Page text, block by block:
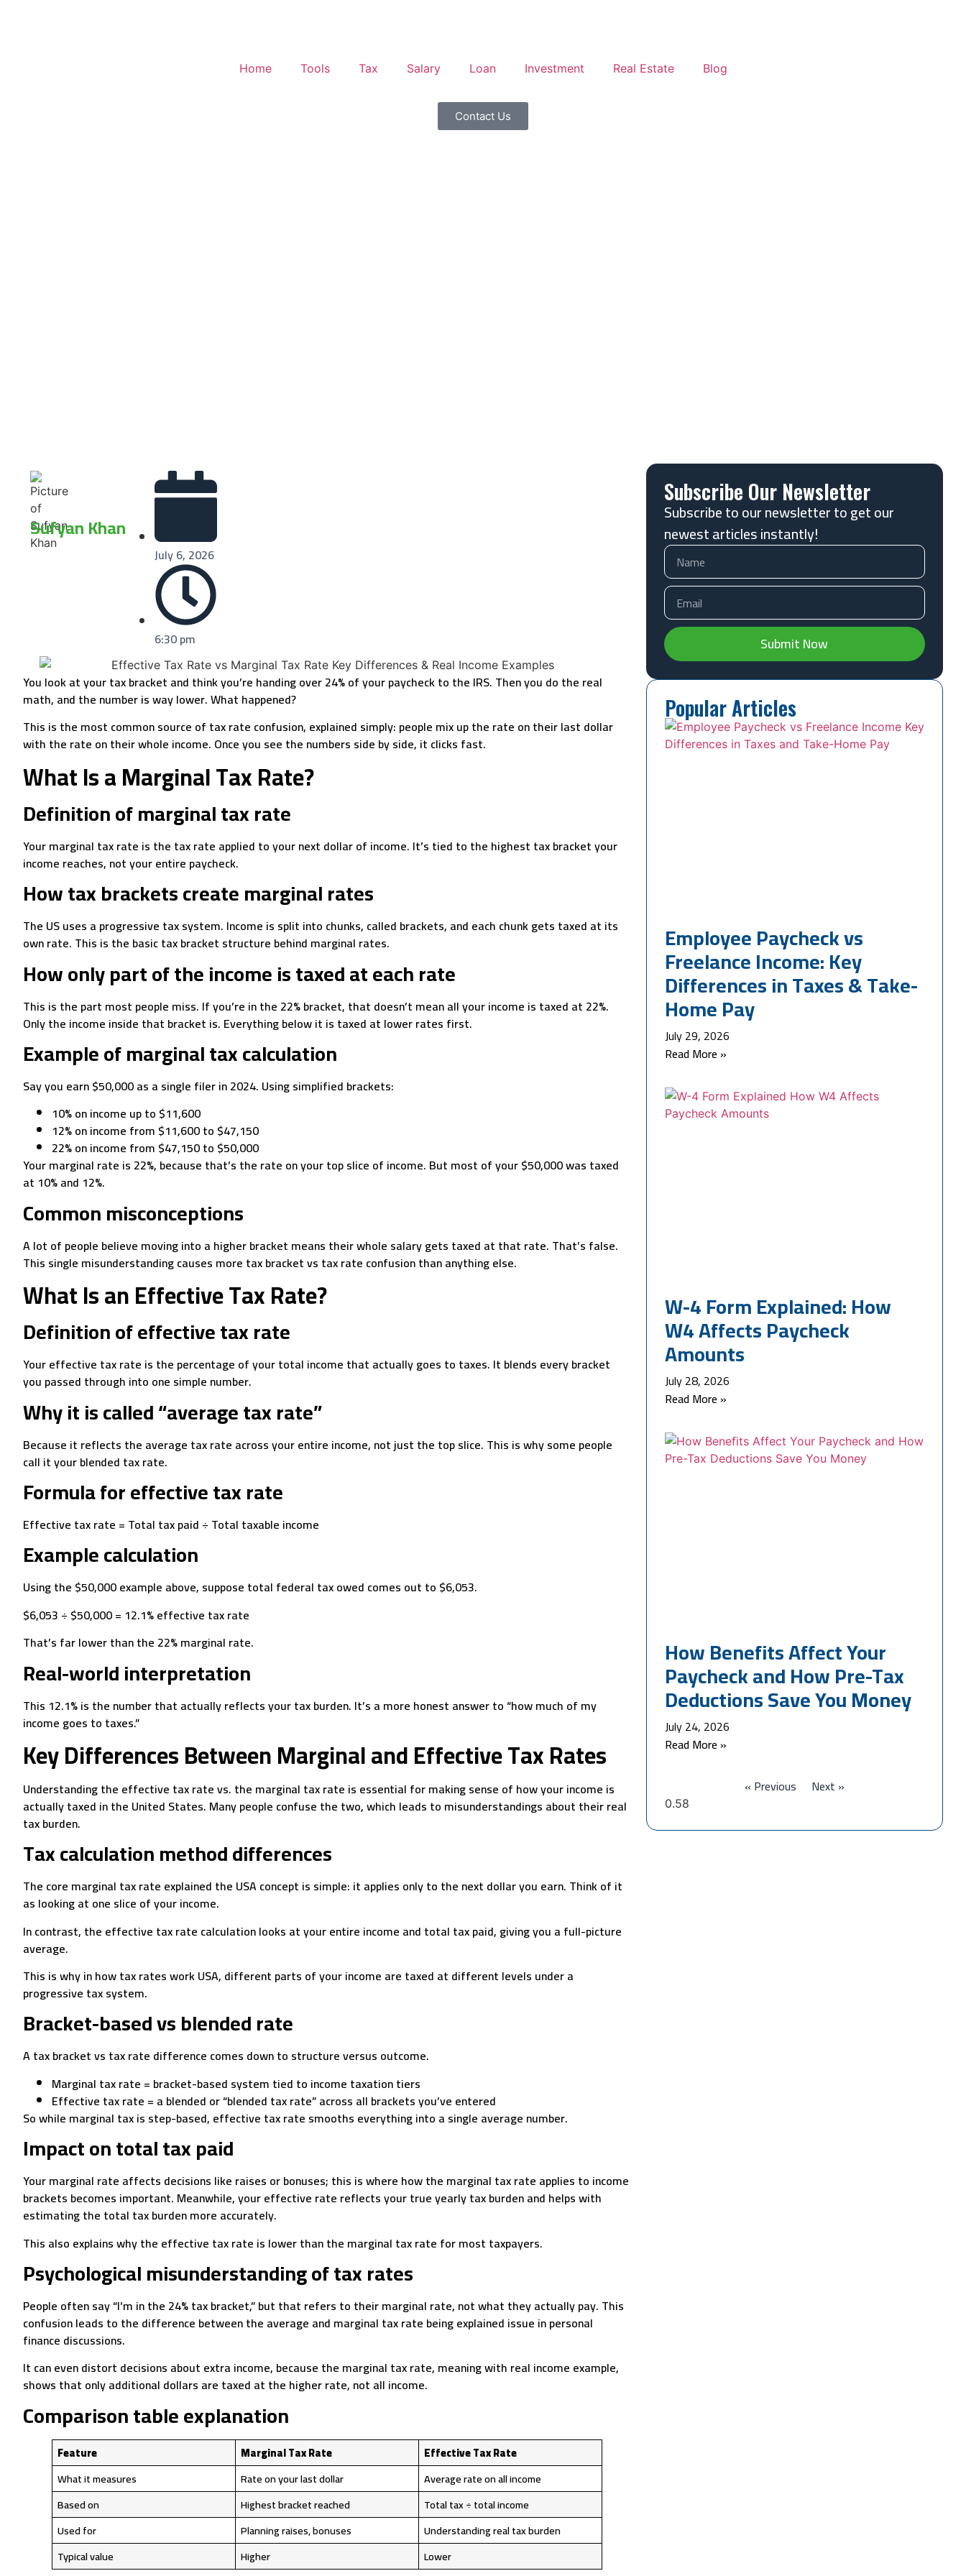
Home Tools Tax Salary Loan Investment Real Estate Blog
Contact Us
Sufyan Khan
July 6, 2026
6:30 pm
You look at your tax bracket and think you’re handing over 24% of your paycheck to the IRS. Then you do the real
math, and the number is way lower. What happened?
This is the most common source of tax rate confusion, explained simply: people mix up the rate on their last dollar
with the rate on their whole income. Once you see the numbers side by side, it clicks fast.
What Is a Marginal Tax Rate?
Definition of marginal tax rate
Your marginal tax rate is the tax rate applied to your next dollar of income. It’s tied to the highest tax bracket your
income reaches, not your entire paycheck.
How tax brackets create marginal rates
The US uses a progressive tax system. Income is split into chunks, called brackets, and each chunk gets taxed at its
own rate. This is the basic tax bracket structure behind marginal rates.
How only part of the income is taxed at each rate
This is the part most people miss. If you’re in the 22% bracket, that doesn’t mean all your income is taxed at 22%.
Only the income inside that bracket is. Everything below it is taxed at lower rates first.
Example of marginal tax calculation
Say you earn $50,000 as a single filer in 2024. Using simplified brackets:
10% on income up to $11,600
12% on income from $11,600 to $47,150
22% on income from $47,150 to $50,000
Your marginal rate is 22%, because that’s the rate on your top slice of income. But most of your $50,000 was taxed
at 10% and 12%.
Common misconceptions
A lot of people believe moving into a higher bracket means their whole salary gets taxed at that rate. That’s false.
This single misunderstanding causes more tax bracket vs tax rate confusion than anything else.
What Is an Effective Tax Rate?
Definition of effective tax rate
Your effective tax rate is the percentage of your total income that actually goes to taxes. It blends every bracket
you passed through into one simple number.
Why it is called “average tax rate”
Because it reflects the average tax rate across your entire income, not just the top slice. This is why some people
call it your blended tax rate.
Formula for effective tax rate
Effective tax rate = Total tax paid ÷ Total taxable income
Example calculation
Using the $50,000 example above, suppose total federal tax owed comes out to $6,053.
$6,053 ÷ $50,000 = 12.1% effective tax rate
That’s far lower than the 22% marginal rate.
Real-world interpretation
This 12.1% is the number that actually reflects your tax burden. It’s a more honest answer to “how much of my
income goes to taxes.”
Key Differences Between Marginal and Effective Tax Rates
Understanding the effective tax rate vs. the marginal tax rate is essential for making sense of how your income is
actually taxed in the United States. Many people confuse the two, which leads to misunderstandings about their real
tax burden.
Tax calculation method differences
The core marginal tax rate explained the USA concept is simple: it applies only to the next dollar you earn. Think of it
as looking at one slice of your income.
In contrast, the effective tax rate calculation looks at your entire income and total tax paid, giving you a full-picture
average.
This is why in how tax rates work USA, different parts of your income are taxed at different levels under a
progressive tax system.
Bracket-based vs blended rate
A tax bracket vs tax rate difference comes down to structure versus outcome.
Marginal tax rate = bracket-based system tied to income taxation tiers
Effective tax rate = a blended or “blended tax rate” across all brackets you’ve entered
So while marginal tax is step-based, effective tax rate smooths everything into a single average number.
Impact on total tax paid
Your marginal rate affects decisions like raises or bonuses; this is where how the marginal tax rate applies to income
brackets becomes important. Meanwhile, your effective rate reflects your true yearly tax burden and helps with
estimating the total tax burden more accurately.
This also explains why the effective tax rate is lower than the marginal tax rate for most taxpayers.
Psychological misunderstanding of tax rates
People often say “I’m in the 24% tax bracket,” but that refers to their marginal rate, not what they actually pay. This
confusion leads to the difference between the average and marginal tax rate being explained issue in personal
finance discussions.
It can even distort decisions about extra income, because the marginal tax rate, meaning with real income example,
shows that only additional dollars are taxed at the higher rate, not all income.
Comparison table explanation
Feature Marginal Tax Rate
Effective Tax Rate
What it measures
Rate on your last dollar
Average rate on all income
Based on
Highest bracket reached
Total tax ÷ total income
Used for
Planning raises, bonuses
Understanding real tax burden
Typical value
Higher Lower
Subscribe Our Newsletter
Subscribe to our newsletter to get our
newest articles instantly!
Submit Now
Popular Articles
Employee Paycheck vs
Freelance Income: Key
Differences in Taxes & Take-
Home Pay
July 29, 2026
Read More »
W-4 Form Explained: How
W4 Affects Paycheck
Amounts
July 28, 2026
Read More »
How Benefits Affect Your
Paycheck and How Pre-Tax
Deductions Save You Money
July 24, 2026
Read More »
« Previous
Next »